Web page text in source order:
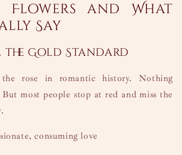
Flowers and What
Say
the Gold Standard
the rose in romantic history. Nothing
most people stop at red and miss the
consuming love